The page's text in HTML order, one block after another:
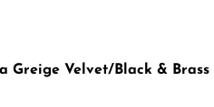
Greige Velvet/Black & Brass